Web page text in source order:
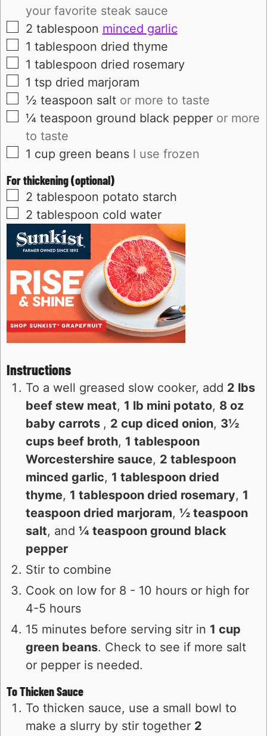
your favorite steak sauce
▢
2 tablespoon minced garlic
▢
1 tablespoon dried thyme
▢
1 tablespoon dried rosemary
▢
1 tsp dried marjoram
▢
½ teaspoon salt or more to taste
▢
¼ teaspoon ground black pepper or more
to taste
▢
1 cup green beans I use frozen
For thickening (optional)
▢
2 tablespoon potato starch
▢
2 tablespoon cold water
Instructions
To a well greased slow cooker, add 2 lbs
beef stew meat, 1 lb mini potato, 8 oz
baby carrots , 2 cup diced onion, 3½
cups beef broth, 1 tablespoon
Worcestershire sauce, 2 tablespoon
minced garlic, 1 tablespoon dried
thyme, 1 tablespoon dried rosemary, 1
teaspoon dried marjoram, ½ teaspoon
salt, and ¼ teaspoon ground black
pepper
Stir to combine
Cook on low for 8 - 10 hours or high for
4-5 hours
15 minutes before serving sitr in 1 cup
green beans. Check to see if more salt
or pepper is needed.
To Thicken Sauce
To thicken sauce, use a small bowl to
make a slurry by stir together 2